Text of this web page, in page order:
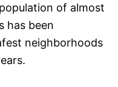
of almost
has been
neighborhoods